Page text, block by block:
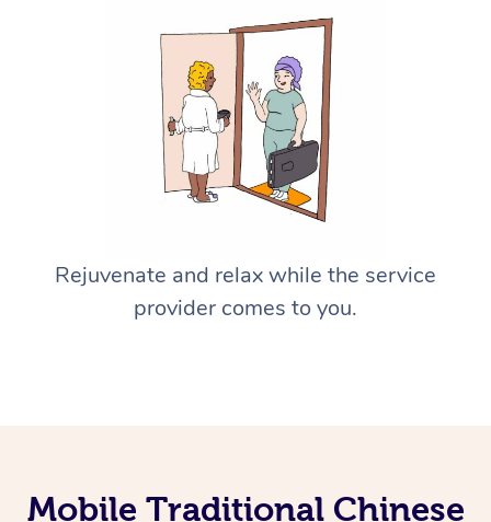
Rejuvenate and relax while the service
provider comes to you.
Mobile Traditional Chinese